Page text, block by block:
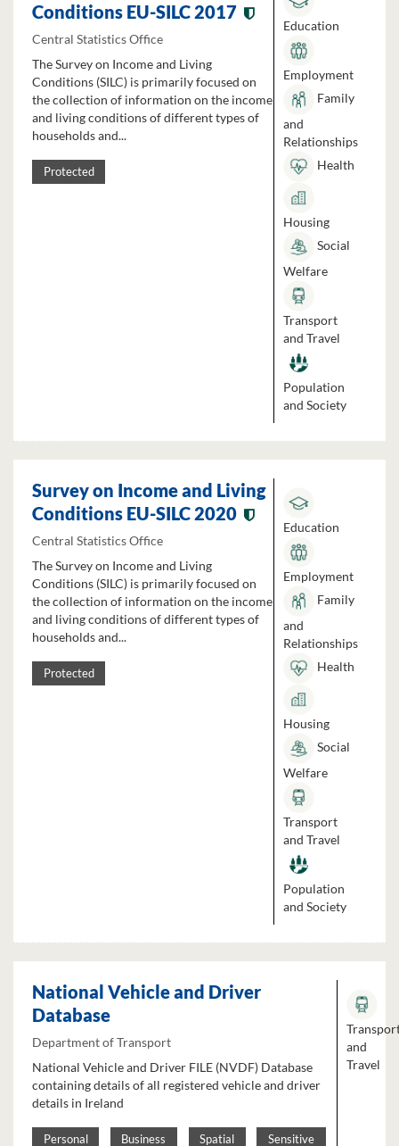
Conditions EU-SILC 2017
Central Statistics Office
The Survey on Income and Living
Conditions (SILC) is primarily focused on
the collection of information on the income
and living conditions of different types of
households and...
Protected
Education
Employment
Family
and
Relationships
Health
Housing
Social
Welfare
Transport
and Travel
Population
and Society
Survey on Income and Living
Conditions EU-SILC 2020
Central Statistics Office
The Survey on Income and Living
Conditions (SILC) is primarily focused on
the collection of information on the income
and living conditions of different types of
households and...
Protected
Education
Employment
Family
and
Relationships
Health
Housing
Social
Welfare
Transport
and Travel
Population
and Society
National Vehicle and Driver
Database
Department of Transport
National Vehicle and Driver FILE (NVDF) Database
containing details of all registered vehicle and driver
details in Ireland
Personal Business Spatial Sensitive
and
Travel